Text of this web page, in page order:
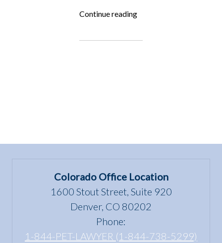
Continue reading“Fighting
Underdog:
Colorado Office Location
1600 Stout Street, Suite 920
Denver, CO 80202
Phone:
1-844-PET-LAWYER (1-844-738-5299)